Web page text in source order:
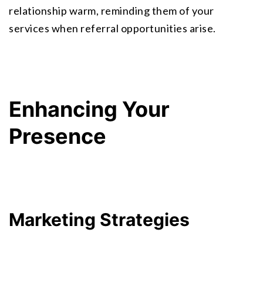
relationship warm, reminding them of your
services when referral opportunities arise.
Enhancing Your
Presence
Marketing Strategies